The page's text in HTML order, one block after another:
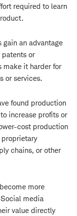
required to learn
gain an advantage
or
make it harder for
or services.
found production
increase profits or
cost production
chains, or other
more
media
value directly